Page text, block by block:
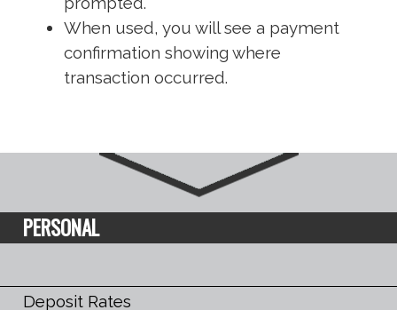
When used, you will see a payment
confirmation showing where
transaction occurred.
PERSONAL
Deposit Rates